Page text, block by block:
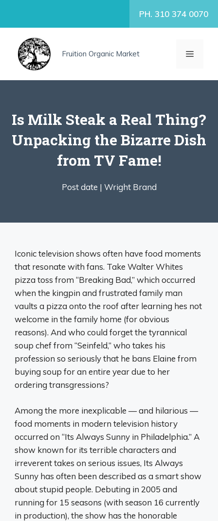
PH. 310 374 0070
Fruition Organic Market MENU
Is Milk Steak a Real Thing?
Unpacking the Bizarre Dish
from TV Fame!
Post date | Wright Brand
Iconic television shows often have food moments
that resonate with fans. Take Walter Whites
pizza toss from “Breaking Bad,” which occurred
when the kingpin and frustrated family man
vaults a pizza onto the roof after learning hes not
welcome in the family home (for obvious
reasons). And who could forget the tyrannical
soup chef from “Seinfeld,” who takes his
profession so seriously that he bans Elaine from
buying soup for an entire year due to her
ordering transgressions?
Among the more inexplicable — and hilarious —
food moments in modern television history
occurred on “Its Always Sunny in Philadelphia.” A
show known for its terrible characters and
irreverent takes on serious issues, Its Always
Sunny has often been described as a smart show
about stupid people. Debuting in 2005 and
running for 15 seasons (with season 16 currently
in production), the show has the honorable